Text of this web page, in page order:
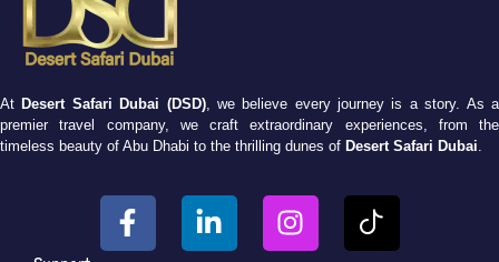
At Desert Safari Dubai (DSD), we believe every journey is a story. As a
premier travel company, we craft extraordinary experiences, from the
timeless beauty of Abu Dhabi to the thrilling dunes of Desert Safari Dubai